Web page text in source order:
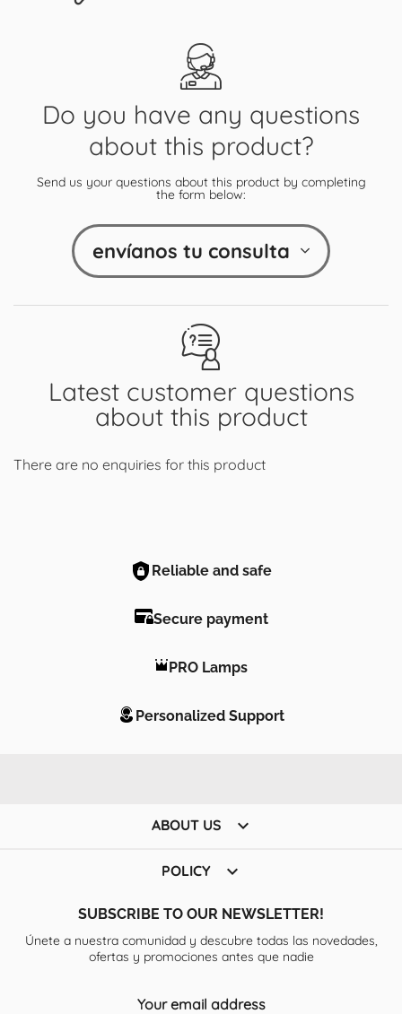
Latest customer questions
about this product
There are no enquiries for this product
Do you have any questions
about this product?
Send us your questions about this product by completing
the form below:
envíanos tu consulta
Reliable and safe
Secure payment
PRO Lamps
Personalized Support
ABOUT US 
POLICY 
SUBSCRIBE TO OUR NEWSLETTER!
Únete a nuestra comunidad y descubre todas las novedades,
ofertas y promociones antes que nadie
Your email address